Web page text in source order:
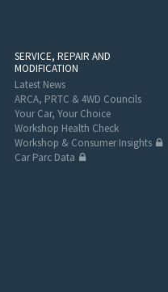
SERVICE, REPAIR AND
MODIFICATION
Latest News
ARCA, PRTC & 4WD Councils
Your Car, Your Choice
Workshop Health Check
Workshop & Consumer Insights
Car Parc Data